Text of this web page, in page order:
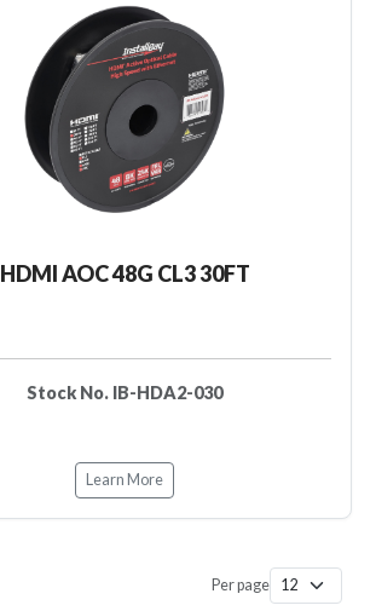
HDMI AOC 48G CL3 30FT
Stock No. IB-HDA2-030
Learn More
Per page